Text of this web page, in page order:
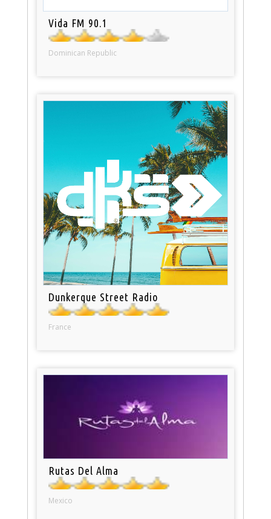
Vida FM 90.1
Dominican Republic
Dunkerque Street Radio
France
Rutas Del Alma
Mexico